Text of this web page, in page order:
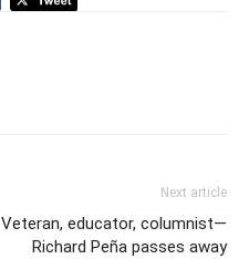
Next article
Veteran, educator, columnist—
Richard Peña passes away